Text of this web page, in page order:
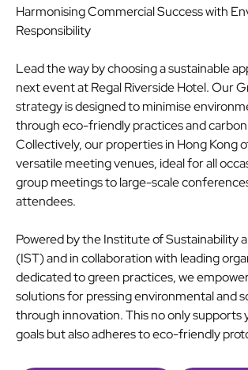
Harmonising Commercial Success with
Responsibility
Lead the way by choosing a sustainable
next event at Regal Riverside Hotel. Our
strategy is designed to minimise
through eco-friendly practices and
Collectively, our properties in Hong Kong
versatile meeting venues, ideal for all
group meetings to large-scale
attendees.
Powered by the Institute of Sustainability
(IST) and in collaboration with leading
dedicated to green practices, we
solutions for pressing environmental and
through innovation. This no only supports
goals but also adheres to eco-friendly